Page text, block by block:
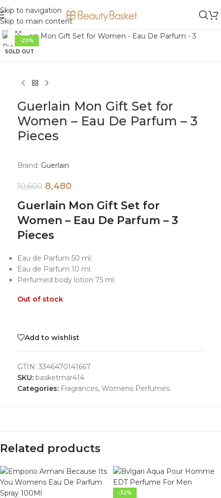
Skip to navigation
Skip to main content
-20%
SOLD OUT
Click to enlarge
Guerlain Mon Gift Set for
Women – Eau De Parfum – 3
Pieces
Brand: Guerlain
10,600 8,480
Guerlain Mon Gift Set for
Women – Eau De Parfum – 3
Pieces
Eau de Parfum 50 ml.
Eau de Parfum 10 ml.
Perfumed body lotion 75 ml.
Out of stock
Add to wishlist
GTIN: 3346470141667
SKU: basketmar414
Categories: Fragrances, Womens Perfumes
Related products
-32%